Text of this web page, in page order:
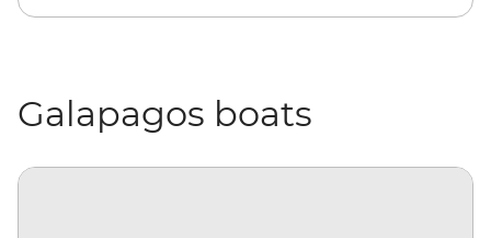
Galapagos boats